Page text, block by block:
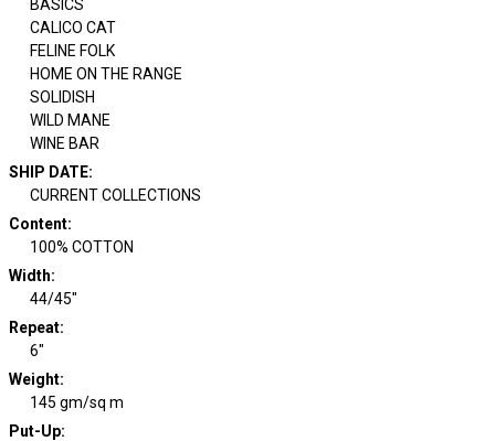
BASICS
CALICO CAT
FELINE FOLK
HOME ON THE RANGE
SOLIDISH
WILD MANE
WINE BAR
SHIP DATE:
CURRENT COLLECTIONS
Content:
100% COTTON
Width:
44/45"
Repeat:
6"
Weight:
145 gm/sq m
Put-Up: